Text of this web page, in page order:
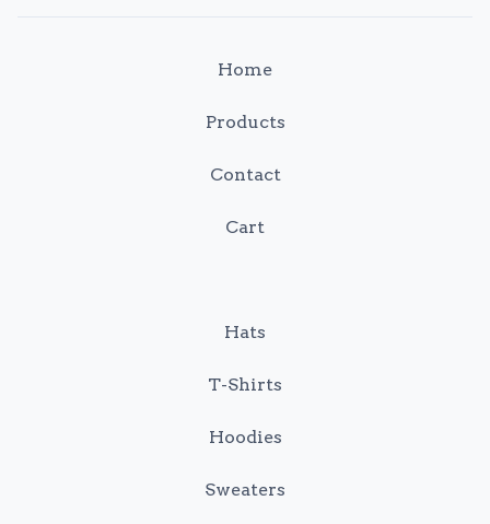
Home
Products
Contact
Cart
Hats
T-Shirts
Hoodies
Sweaters